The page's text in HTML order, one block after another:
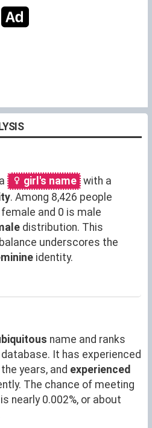
girl's name with a
. Among 8,426 people
and 0 is male
distribution. This
underscores the
identity.
name and ranks
It has experienced
years, and experienced
The chance of meeting
nearly 0.002%, or about